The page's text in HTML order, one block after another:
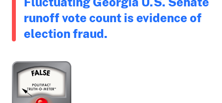
runoff vote count is evidence of
election fraud.